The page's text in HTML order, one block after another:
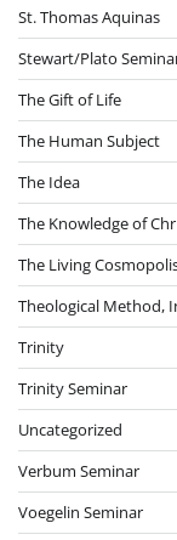
St. Thomas Aquinas
Stewart/Plato
The Gift of Life
The Human Subject
The Idea
The Knowledge of
The Living
Theological Method,
Trinity
Trinity Seminar
Uncategorized
Verbum Seminar
Voegelin Seminar